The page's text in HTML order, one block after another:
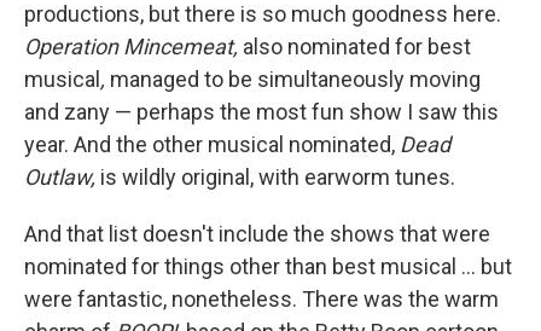
productions, but there is so much goodness here.
Operation Mincemeat, also nominated for best
musical , managed to be simultaneously moving
and zany — perhaps the most fun show I saw this
year. And the other musical nominated, Dead
Outlaw, is wildly original, with earworm tunes.
And that list doesn't include the shows that were
nominated for things other than best musical … but
were fantastic, nonetheless. There was the warm